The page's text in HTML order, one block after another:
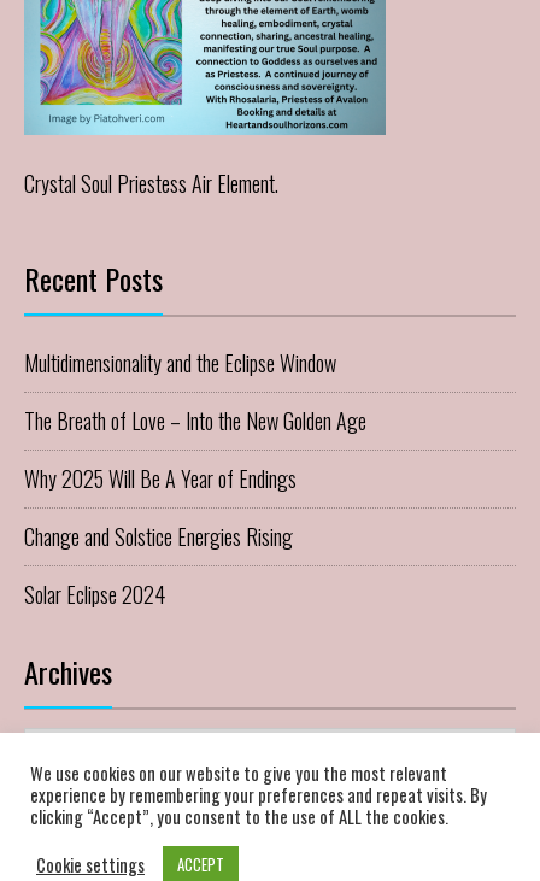
Crystal Soul Priestess Air Element.
Recent Posts
Multidimensionality and the Eclipse Window
The Breath of Love – Into the New Golden Age
Why 2025 Will Be A Year of Endings
Change and Solstice Energies Rising
Solar Eclipse 2024
Archives
Archives
We use cookies on our website to give you the most relevant
experience by remembering your preferences and repeat visits. By
clicking “Accept”, you consent to the use of ALL the cookies.
Cookie settings
ACCEPT